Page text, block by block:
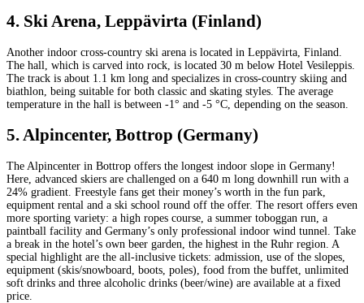
4. Ski Arena, Leppävirta (Finland)
Another indoor cross-country ski arena is located in Leppävirta, Finland.
The hall, which is carved into rock, is located 30 m below Hotel Vesileppis.
The track is about 1.1 km long and specializes in cross-country skiing and
biathlon, being suitable for both classic and skating styles. The average
temperature in the hall is between -1° and -5 °C, depending on the season.
5. Alpincenter, Bottrop (Germany)
The Alpincenter in Bottrop offers the longest indoor slope in Germany!
Here, advanced skiers are challenged on a 640 m long downhill run with a
24% gradient. Freestyle fans get their money’s worth in the fun park,
equipment rental and a ski school round off the offer. The resort offers even
more sporting variety: a high ropes course, a summer toboggan run, a
paintball facility and Germany’s only professional indoor wind tunnel. Take
a break in the hotel’s own beer garden, the highest in the Ruhr region. A
special highlight are the all-inclusive tickets: admission, use of the slopes,
equipment (skis/snowboard, boots, poles), food from the buffet, unlimited
soft drinks and three alcoholic drinks (beer/wine) are available at a fixed
price.